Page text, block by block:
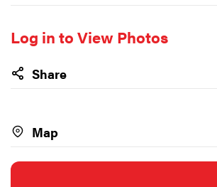
Log in to View Photos
Share
Map